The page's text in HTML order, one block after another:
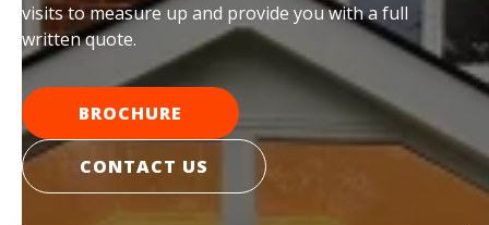
visits to measure up and provide you with a full
written quote.
BROCHURE
CONTACT US